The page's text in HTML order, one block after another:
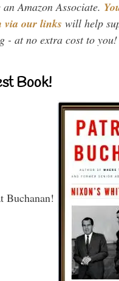
Amazon Associate.
via our links will help
- at no extra cost to you!
Book!
Buchanan!